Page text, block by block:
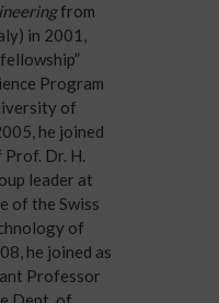
from
in 2001,
Program
of
he joined
Prof. Dr. H.
leader at
of the Swiss
of
he joined as
Professor